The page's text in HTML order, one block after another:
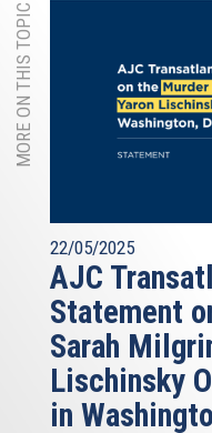
MORE ON THIS TOPIC
22/05/2025
AJC
Statement
Sarah
Lischinsky
in